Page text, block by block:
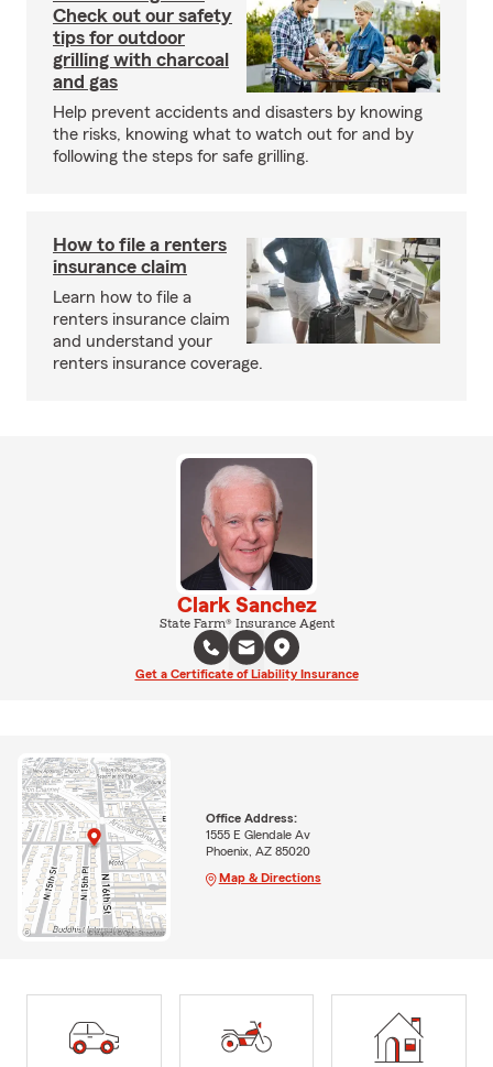
Check out our safety
tips for outdoor
grilling with charcoal
and gas
Help prevent accidents and disasters by knowing
the risks, knowing what to watch out for and by
following the steps for safe grilling.
How to file a renters
insurance claim
Learn how to file a
renters insurance claim
and understand your
renters insurance coverage.
Clark Sanchez
State Farm® Insurance Agent
Get a Certificate of Liability Insurance
Office Address:
1555 E Glendale Av
Phoenix, AZ 85020
Map & Directions